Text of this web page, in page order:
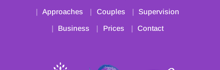
Approaches
Couples
Supervision
Business
Prices Contact